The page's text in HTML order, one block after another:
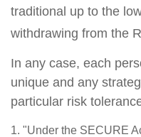
traditional up to the
withdrawing from the
In any case, each
unique and any
particular risk
1. "Under the SECURE